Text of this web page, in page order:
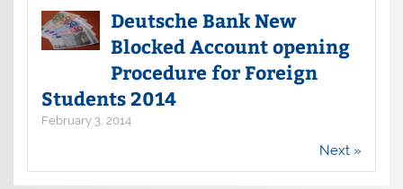
Deutsche Bank New
Blocked Account opening
Procedure for Foreign
Students 2014
February 3, 2014
Next »